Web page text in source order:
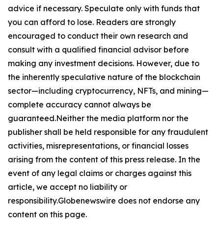
advice if necessary. Speculate only with funds that
you can afford to lose. Readers are strongly
encouraged to conduct their own research and
consult with a qualified financial advisor before
making any investment decisions. However, due to
the inherently speculative nature of the blockchain
sector—including cryptocurrency, NFTs, and mining—
complete accuracy cannot always be
guaranteed.Neither the media platform nor the
publisher shall be held responsible for any fraudulent
activities, misrepresentations, or financial losses
arising from the content of this press release. In the
event of any legal claims or charges against this
article, we accept no liability or
responsibility.Globenewswire does not endorse any
content on this page.